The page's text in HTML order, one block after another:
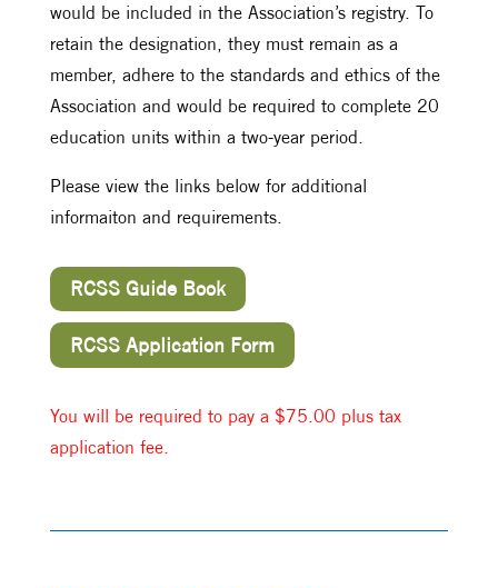
would be included in the Association’s registry. To
retain the designation, they must remain as a
member, adhere to the standards and ethics of the
Association and would be required to complete 20
education units within a two-year period.
Please view the links below for additional
informaiton and requirements.
RCSS Guide Book
RCSS Application Form
You will be required to pay a $75.00 plus tax
application fee.